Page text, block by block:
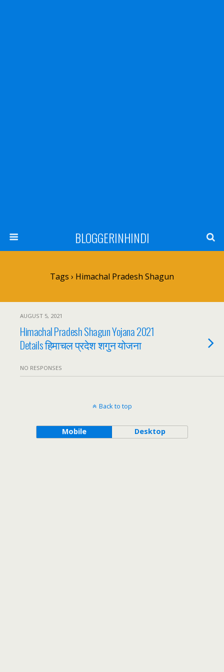
BLOGGERINHINDI
Tags › Himachal Pradesh Shagun
AUGUST 5, 2021
Himachal Pradesh Shagun Yojana 2021
Details हिमाचल प्रदेश शगुन योजना
NO RESPONSES
Back to top
Mobile Desktop